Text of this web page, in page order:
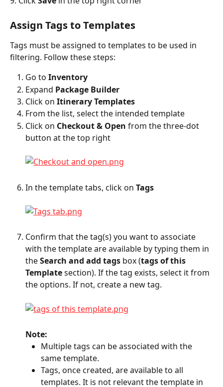
Assign Tags to Templates
Tags must be assigned to templates to be used in
filtering. Follow these steps:
Go to Inventory
Expand Package Builder
Click on Itinerary Templates
From the list, select the intended template
Click on Checkout & Open from the three-dot
button at the top right
In the template tabs, click on Tags
Confirm that the tag(s) you want to associate
with the template are available by typing them in
the Search and add tags box (tags of this
Template section). If the tag exists, select it from
the options. If not, create a new tag.
Note:
Multiple tags can be associated with the
same template.
Tags, once created, are available to all
templates. It is not relevant the template in